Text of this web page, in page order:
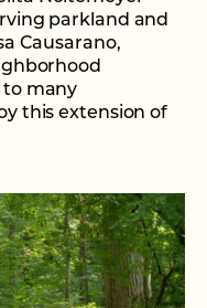
parkland and
Causarano,
to many
this extension of